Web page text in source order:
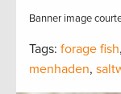
Banner image
Tags: forage fish,
menhaden,